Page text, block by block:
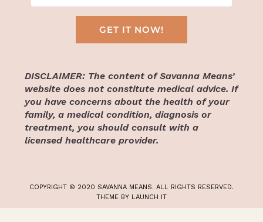
GET IT NOW!
DISCLAIMER: The content of Savanna Means’
website does not constitute medical advice. If
you have concerns about the health of your
family, a medical condition, diagnosis or
treatment, you should consult with a
licensed healthcare provider.
COPYRIGHT © 2020 SAVANNA MEANS. ALL RIGHTS RESERVED.
THEME BY LAUNCH IT